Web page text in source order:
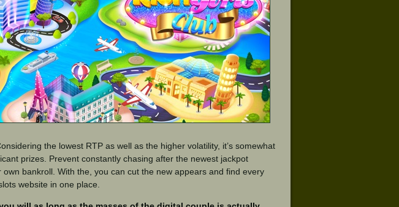
the lowest RTP as well as the higher volatility, it’s somewhat
prizes. Prevent constantly chasing after the newest jackpot
bankroll. With the, you can cut the new appears and find every
website in one place.